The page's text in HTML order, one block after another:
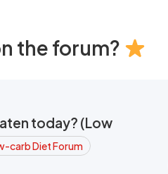
the forum?
today? (Low
carb Diet Forum